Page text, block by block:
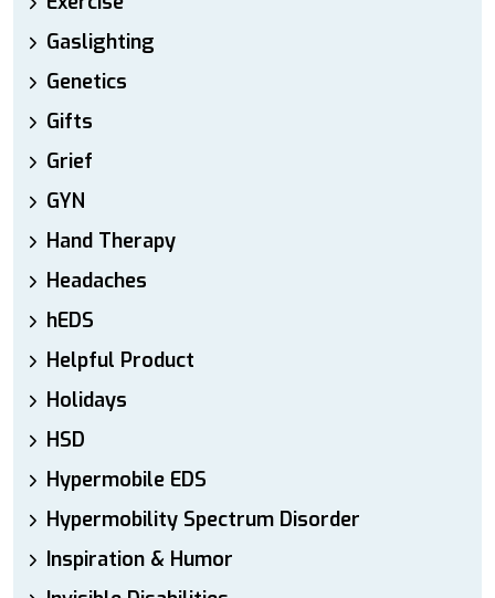
Gaslighting
Genetics
Gifts
Grief
GYN
Hand Therapy
Headaches
hEDS
Helpful Product
Holidays
HSD
Hypermobile EDS
Hypermobility Spectrum Disorder
Inspiration & Humor